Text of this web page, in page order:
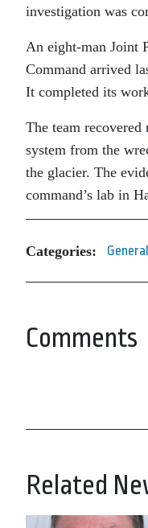
investigation was
An eight-man Joint
Command arrived
It completed its
The team
system from the
the glacier. The
command’s lab in
Categories: General
Comments
Related